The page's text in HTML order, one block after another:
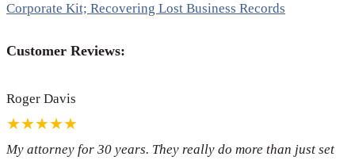
Corporate Kit; Recovering Lost Business Records
Customer Reviews:
Roger Davis
★★★★★
My attorney for 30 years. They really do more than just set